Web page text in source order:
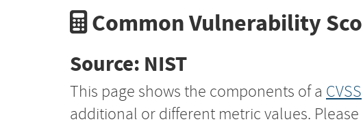
Common Vulnerability
Source: NIST
This page shows the components of a CVSS
additional or different metric values.